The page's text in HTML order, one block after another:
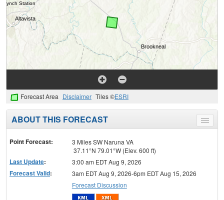
Forecast Area Disclaimer Tiles ©ESRI
Toggle
menu
ABOUT THIS FORECAST
Point Forecast:
3 Miles SW Naruna VA
37.11°N 79.01°W (Elev. 600 ft)
Last Update: 3:00 am EDT Aug 9, 2026
Forecast Valid:
3am EDT Aug 9, 2026-6pm EDT Aug 15, 2026
Forecast Discussion